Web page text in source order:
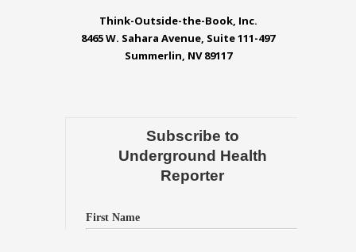
Think-Outside-the-Book, Inc.
8465 W. Sahara Avenue, Suite 111-497
Summerlin, NV 89117